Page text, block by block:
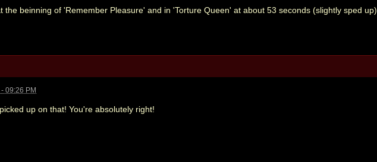
the beinning of 'Remember Pleasure' and in 'Torture Queen' at about 53 seconds (slightly sped up).
09:26 PM
up on that! You're absolutely right!